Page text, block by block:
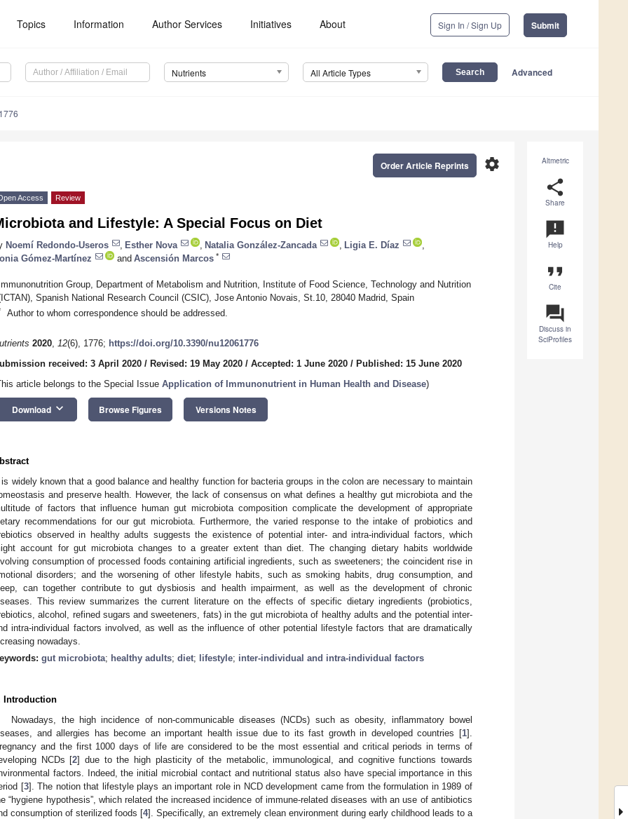
Topics Information Author Services Initiatives About Sign In / Sign Up Submit
Nutrients All Article Types Advanced
Altmetric
share
Share
announcement
Help
format_quote
Cite
question_answer
Discuss in
SciProfiles
settings
Order Article Reprints
Access Review
and Lifestyle: A Special Focus on Diet
Noemí Redondo-Useros Esther Nova Natalia González-Zancada Ligia E. Díaz
Gómez-Martínez
and Ascensión Marcos *
Group, Department of Metabolism and Nutrition, Institute of Food Science, Technology and Nutrition
Spanish National Research Council (CSIC), Jose Antonio Novais, St.10, 28040 Madrid, Spain
Author to whom correspondence should be addressed.
2020, 12(6), 1776; https://doi.org/10.3390/nu12061776
received: 3 April 2020 / Revised: 19 May 2020 / Accepted: 1 June 2020 / Published: 15 June 2020
article belongs to the Special Issue Application of Immunonutrient in Human Health and Disease)
Download keyboard_arrow_down Browse Figures Versions Notes
is widely known that a good balance and healthy function for bacteria groups in the colon are necessary to maintain
and preserve health. However, the lack of consensus on what defines a healthy gut microbiota and the
of factors that influence human gut microbiota composition complicate the development of appropriate
recommendations for our gut microbiota. Furthermore, the varied response to the intake of probiotics and
observed in healthy adults suggests the existence of potential inter- and intra-individual factors, which
account for gut microbiota changes to a greater extent than diet. The changing dietary habits worldwide
consumption of processed foods containing artificial ingredients, such as sweeteners; the coincident rise in
disorders; and the worsening of other lifestyle habits, such as smoking habits, drug consumption, and
can together contribute to gut dysbiosis and health impairment, as well as the development of chronic
This review summarizes the current literature on the effects of specific dietary ingredients (probiotics,
alcohol, refined sugars and sweeteners, fats) in the gut microbiota of healthy adults and the potential inter-
intra-individual factors involved, as well as the influence of other potential lifestyle factors that are dramatically
nowadays.
gut microbiota; healthy adults; diet; lifestyle; inter-individual and intra-individual factors
Introduction
Nowadays, the high incidence of non-communicable diseases (NCDs) such as obesity, inflammatory bowel
and allergies has become an important health issue due to its fast growth in developed countries [1].
and the first 1000 days of life are considered to be the most essential and critical periods in terms of
NCDs [2] due to the high plasticity of the metabolic, immunological, and cognitive functions towards
factors. Indeed, the initial microbial contact and nutritional status also have special importance in this
[3]. The notion that lifestyle plays an important role in NCD development came from the formulation in 1989 of
“hygiene hypothesis”, which related the increased incidence of immune-related diseases with an use of antibiotics
consumption of sterilized foods [4]. Specifically, an extremely clean environment during early childhood leads to a